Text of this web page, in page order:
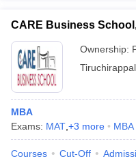
CARE Business
Ownership:
MBA
Exams: MAT +3 more MBA
Courses Cut-Off